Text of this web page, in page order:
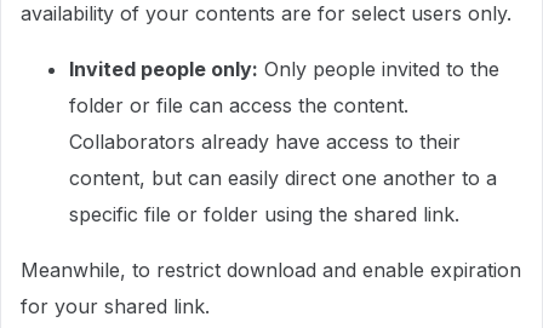
availability of your contents are for select users only.
Invited people only: Only people invited to the
folder or file can access the content.
Collaborators already have access to their
content, but can easily direct one another to a
specific file or folder using the shared link.
Meanwhile, to restrict download and enable expiration
for your shared link.